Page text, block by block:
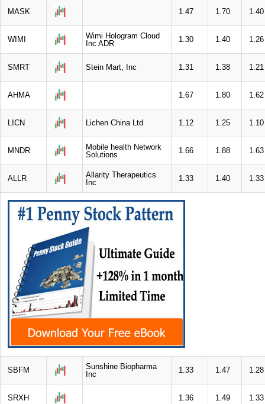
MASK 1.47 1.70 1.40
WIMI
Wimi Hologram Cloud
Inc ADR
1.30 1.40 1.26
SMRT Stein Mart, Inc 1.31 1.38 1.21
AHMA 1.67 1.80 1.62
LICN Lichen China Ltd 1.12 1.25 1.10
MNDR
Mobile health Network
Solutions
1.66 1.88 1.63
ALLR
Allarity Therapeutics
Inc
1.33 1.40 1.33
SBFM
Sunshine Biopharma
Inc
1.33 1.47 1.28
SRXH 1.36 1.49 1.33